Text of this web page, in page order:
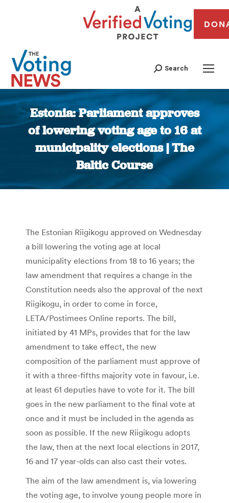
Search
Estonia: Parliament approves
of lowering voting age to 16 at
municipality elections | The
Baltic Course
You are here:
The Estonian Riigikogu approved on Wednesday
a bill lowering the voting age at local
municipality elections from 18 to 16 years; the
law amendment that requires a change in the
Constitution needs also the approval of the next
Riigikogu, in order to come in force,
LETA/Postimees Online reports. The bill,
initiated by 41 MPs, provides that for the law
amendment to take effect, the new
composition of the parliament must approve of
it with a three-fifths majority vote in favour, i.e.
at least 61 deputies have to vote for it. The bill
goes in the new parliament to the final vote at
once and it must be included in the agenda as
soon as possible. If the new Riigikogu adopts
the law, then at the next local elections in 2017,
16 and 17 year-olds can also cast their votes.
The aim of the law amendment is, via lowering
the voting age, to involve young people more in